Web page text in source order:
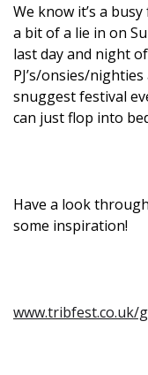
We know it’s a
a bit of a lie in on
last day and night
PJ’s/onsies/
snuggest festival
can just flop into
Have a look
some inspiration!
www.tribfest.co.uk/